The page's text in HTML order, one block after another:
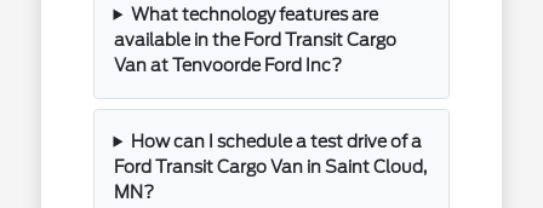
What technology features are
available in the Ford Transit Cargo
Van at Tenvoorde Ford Inc?
How can I schedule a test drive of a
Ford Transit Cargo Van in Saint Cloud,
MN?